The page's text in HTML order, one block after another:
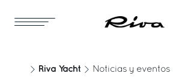
Riva Yacht Noticias y eventos